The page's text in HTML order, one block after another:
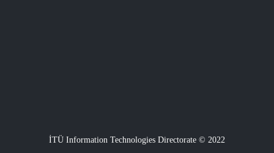
İTÜ Information Technologies Directorate © 2022